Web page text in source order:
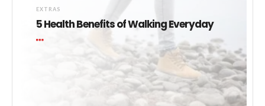
EXTRAS
5 Health Benefits of Walking Everyday